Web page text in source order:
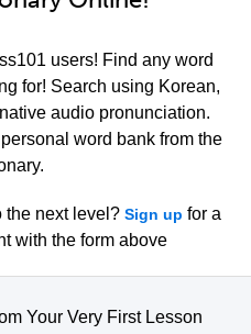
users! Find any word
for! Search using Korean,
audio pronunciation.
word bank from the
the next level? Sign up for a
with the form above
Your Very First Lesson